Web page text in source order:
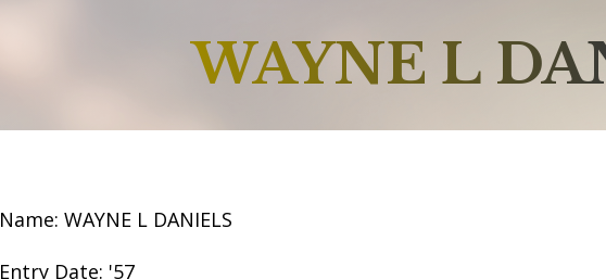
WAYNE L
Name: WAYNE L DANIELS
Entry Date: '57